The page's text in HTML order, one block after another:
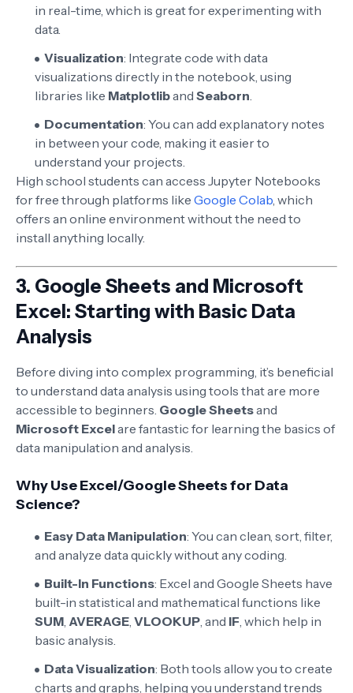
in real-time, which is great for experimenting with
data.
Visualization: Integrate code with data
visualizations directly in the notebook, using
libraries like Matplotliband Seaborn.
Documentation: You can add explanatory notes
in between your code, making it easier to
understand your projects.
High school students can access Jupyter Notebooks
for free through platforms like Google Colab, which
offers an online environment without the need to
install anything locally.
3. Google Sheets and Microsoft
Excel: Starting with Basic Data
Analysis
Before diving into complex programming, it’s beneficial
to understand data analysis using tools that are more
accessible to beginners. Google Sheetsand
Microsoft Excelare fantastic for learning the basics of
data manipulation and analysis.
Why Use Excel/Google Sheets for Data
Science?
Easy Data Manipulation: You can clean, sort, filter,
and analyze data quickly without any coding.
Built-In Functions: Excel and Google Sheets have
built-in statistical and mathematical functions like
SUM, AVERAGE, VLOOKUP, and IF, which help in
basic analysis.
Data Visualization: Both tools allow you to create
charts and graphs, helping you understand trends